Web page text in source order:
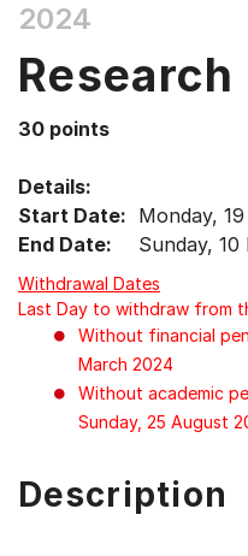
Tab
Up,
arrow
select
menu
items.
2024
30 points
Details:
Start Date: Monday,
End Date:
Sunday,
Withdrawal Dates
Last Day to withdraw from
Without financial
March 2024
Without academic
Sunday, 25 August
Description